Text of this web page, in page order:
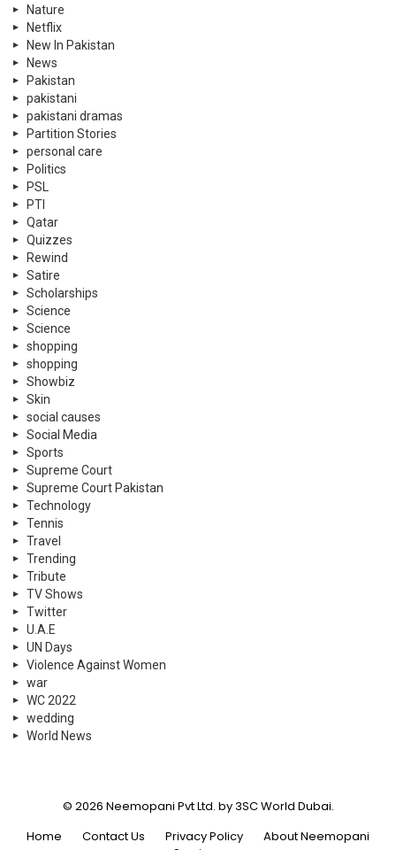
Nature
Netflix
New In Pakistan
News
Pakistan
pakistani
pakistani dramas
Partition Stories
personal care
Politics
PSL
PTI
Qatar
Quizzes
Rewind
Satire
Scholarships
Science
Science
shopping
shopping
Showbiz
Skin
social causes
Social Media
Sports
Supreme Court
Supreme Court Pakistan
Technology
Tennis
Travel
Trending
Tribute
TV Shows
Twitter
U.A.E
UN Days
Violence Against Women
war
WC 2022
wedding
World News
© 2026 Neemopani Pvt Ltd. by 3SC World Dubai.
Home
Contact Us Privacy Policy
About Neemopani